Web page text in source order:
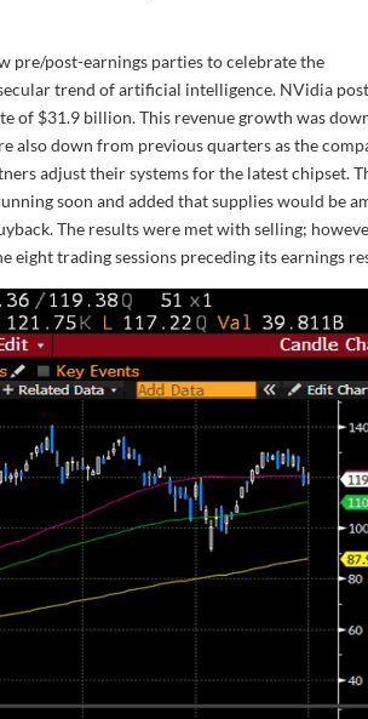
pre/post-earnings parties to celebrate the
trend of artificial intelligence. NVidia
of $31.9 billion. This revenue growth was
also down from previous quarters as the
adjust their systems for the latest chipset.
soon and added that supplies would be
The results were met with selling;
eight trading sessions preceding its earnings